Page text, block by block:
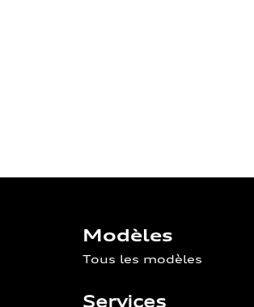
Modèles
Tous les modèles
Services